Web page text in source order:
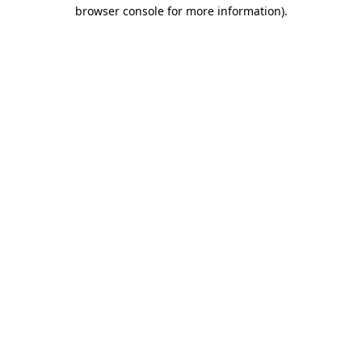
browser console for more information).